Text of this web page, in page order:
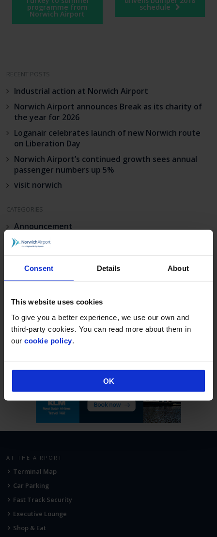
Consent Details About
This website uses cookies
To give you a better experience, we use our own and
third-party cookies. You can read more about them in
our cookie policy
OK
navigation
programme from
Norwich Airport
schedule
RECENT POSTS
Industrial action at Norwich Airport
Norwich Airport announces Break as its charity of
the year for 2026
Loganair celebrates launch of new Norwich route
on Liberation Day
Norwich Airport’s continued growth sees annual
passenger numbers up 5%
visit norwich
CATEGORIES
Announcement
Deals & Promotions
Uncategorised
AT THE AIRPORT
Terminal Map
Car Parking
Fast Track Security
Executive Lounge
Shop & Eat